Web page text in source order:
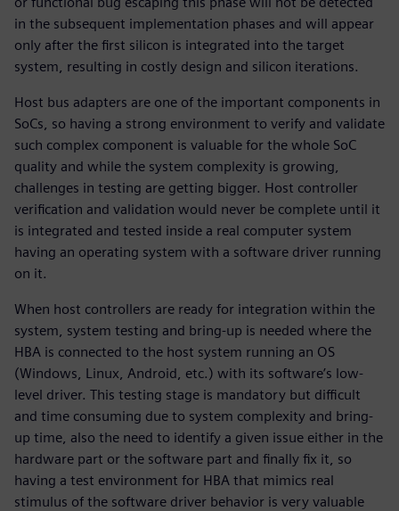
in the subsequent implementation phases and will appear
only after the first silicon is integrated into the target
system, resulting in costly design and silicon iterations.
Host bus adapters are one of the important components in
SoCs, so having a strong environment to verify and validate
such complex component is valuable for the whole SoC
quality and while the system complexity is growing,
challenges in testing are getting bigger. Host controller
verification and validation would never be complete until it
is integrated and tested inside a real computer system
having an operating system with a software driver running
on it.
When host controllers are ready for integration within the
system, system testing and bring-up is needed where the
HBA is connected to the host system running an OS
(Windows, Linux, Android, etc.) with its software’s low-
level driver. This testing stage is mandatory but difficult
and time consuming due to system complexity and bring-
up time, also the need to identify a given issue either in the
hardware part or the software part and finally fix it, so
having a test environment for HBA that mimics real
stimulus of the software driver behavior is very valuable